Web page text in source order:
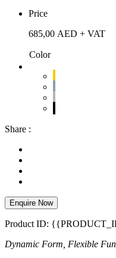
Price
685,00 AED + VAT
Color
Share :
Enquire Now
Product ID:
Dynamic Form, Flexible